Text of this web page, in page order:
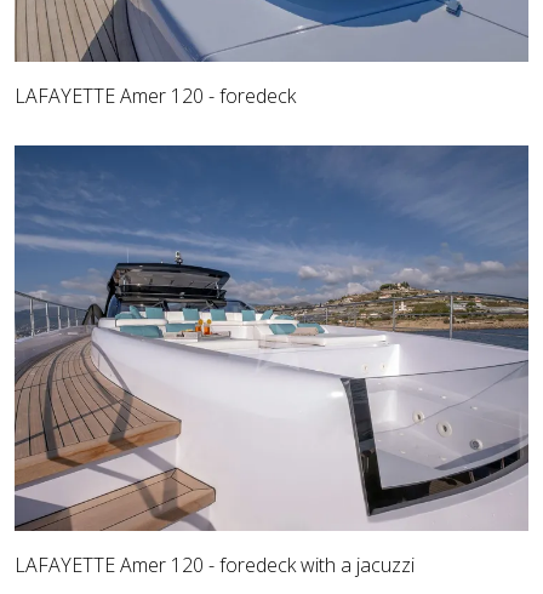
LAFAYETTE Amer 120 - foredeck
LAFAYETTE Amer 120 - foredeck with a jacuzzi